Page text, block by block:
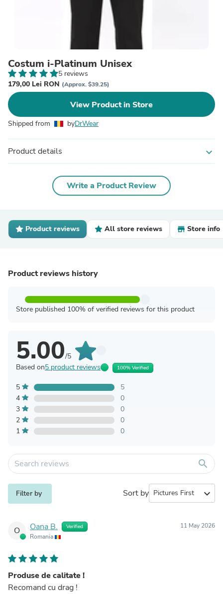
Costum i-Platinum Unisex
5 reviews
179,00 Lei RON (Approx. $39.25)
View Product in Store
Shipped from byDrWear
Product details expand_more
Write a Product Review
Product reviews All store reviews Store info
Product reviews history
Store published 100% of verified reviews for this product
5.00/5
Based on5 product reviews 100% Verified
5
5
4
0
3
0
2
0
1
0
search
Filter by Sort by expand_more
O Oana B. Verified
Romania
11 May 2026
Produse de calitate !
Recomand cu drag !